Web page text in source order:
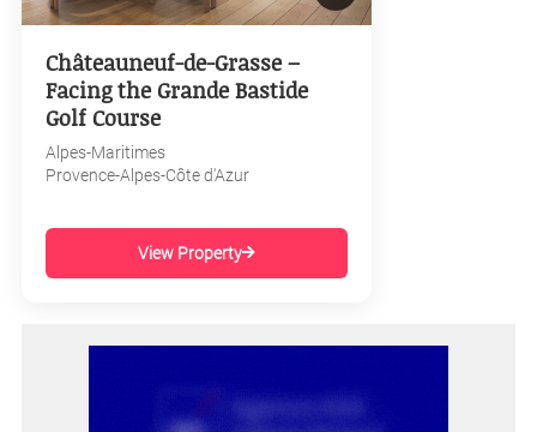
Châteauneuf-de-Grasse –
Facing the Grande Bastide
Golf Course
Alpes-Maritimes
Provence-Alpes-Côte d'Azur
View Property